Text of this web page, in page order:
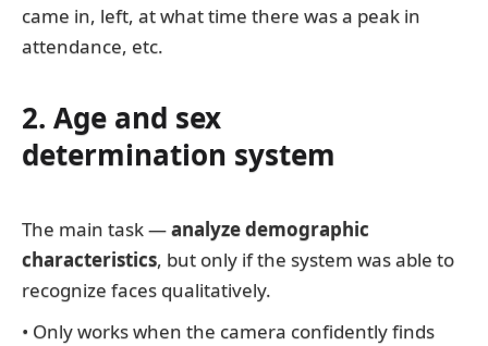
came in, left, at what time there was a peak in
attendance, etc.
2. Age and sex
determination system
The main task —analyze demographic
characteristics, but only if the system was able to
recognize faces qualitatively.
• Only works when the camera confidently finds